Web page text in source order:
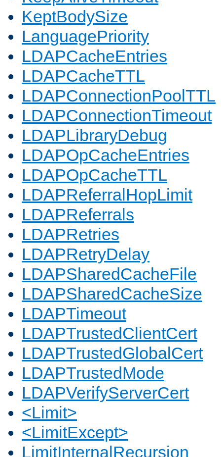
KeptBodySize
LanguagePriority
LDAPCacheEntries
LDAPCacheTTL
LDAPConnectionPoolTTL
LDAPConnectionTimeout
LDAPLibraryDebug
LDAPOpCacheEntries
LDAPOpCacheTTL
LDAPReferralHopLimit
LDAPReferrals
LDAPRetries
LDAPRetryDelay
LDAPSharedCacheFile
LDAPSharedCacheSize
LDAPTimeout
LDAPTrustedClientCert
LDAPTrustedGlobalCert
LDAPTrustedMode
LDAPVerifyServerCert
<Limit>
<LimitExcept>
LimitInternalRecursion